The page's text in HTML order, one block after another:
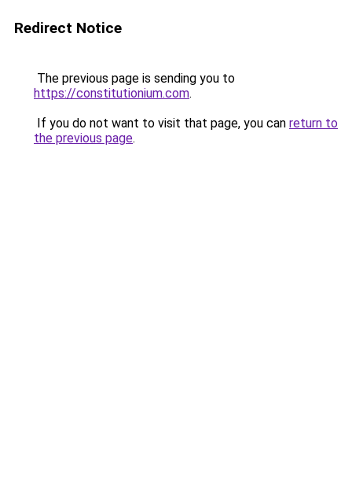
Redirect Notice
The previous page is sending you to
https://constitutionium.com.
If you do not want to visit that page, you can return to
the previous page.